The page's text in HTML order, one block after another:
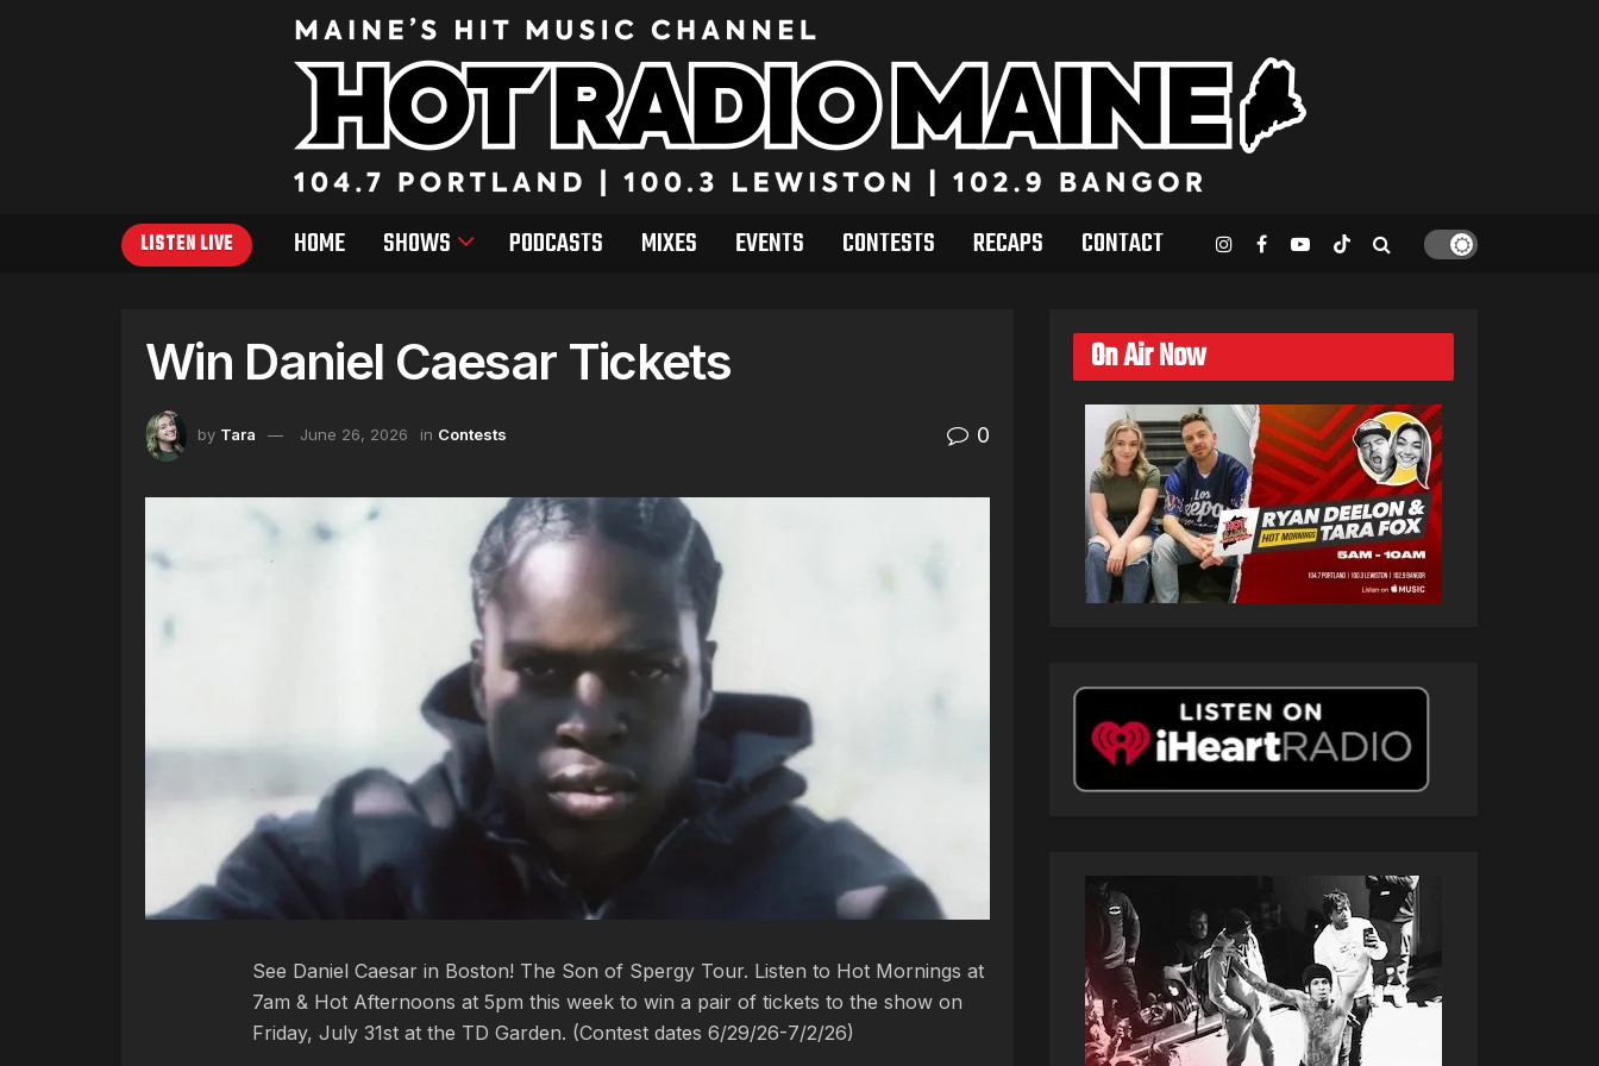
LISTEN LIVE HOME SHOWS PODCASTS MIXES EVENTS CONTESTS RECAPS CONTACT
Win Daniel Caesar Tickets
by Tara June 26, 2026 in Contests 0
See Daniel Caesar in Boston! The Son of Spergy Tour. Listen to Hot Mornings at
7am & Hot Afternoons at 5pm this week to win a pair of tickets to the show on
Friday, July 31st at the TD Garden. (Contest dates 6/29/26-7/2/26)
On Air Now